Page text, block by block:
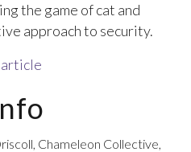
the game of cat and
approach to security.
Chameleon Collective,